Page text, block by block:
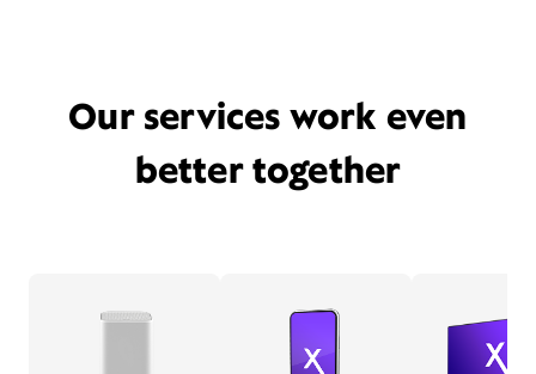
Our services work even
better together